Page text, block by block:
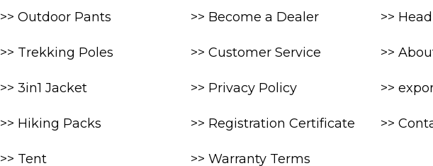
>> Outdoor Pants
>> Trekking Poles
>> 3in1 Jacket
>> Hiking Packs
>> Tent
>> Become a Dealer
>> Customer Service
>> Privacy Policy
>> Registration Certificate
>> Warranty Terms
>>
>>
>>
>>